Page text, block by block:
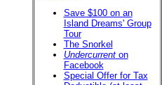
Save $100 on an
Island Dreams' Group
Tour
The Snorkel
Undercurrenton
Facebook
Special Offer for Tax